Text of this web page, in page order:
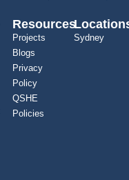
Resources
Projects
Blogs
Privacy
Policy
QSHE
Policies
Sydney